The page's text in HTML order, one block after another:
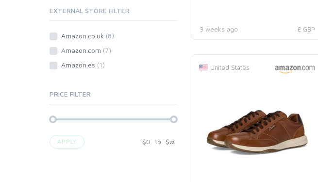
£ GBP
3 weeks ago
United States
EXTERNAL STORE FILTER
Amazon.co.uk (8)
Amazon.com (7)
Amazon.es (1)
PRICE FILTER
APPLY $0 to $∞